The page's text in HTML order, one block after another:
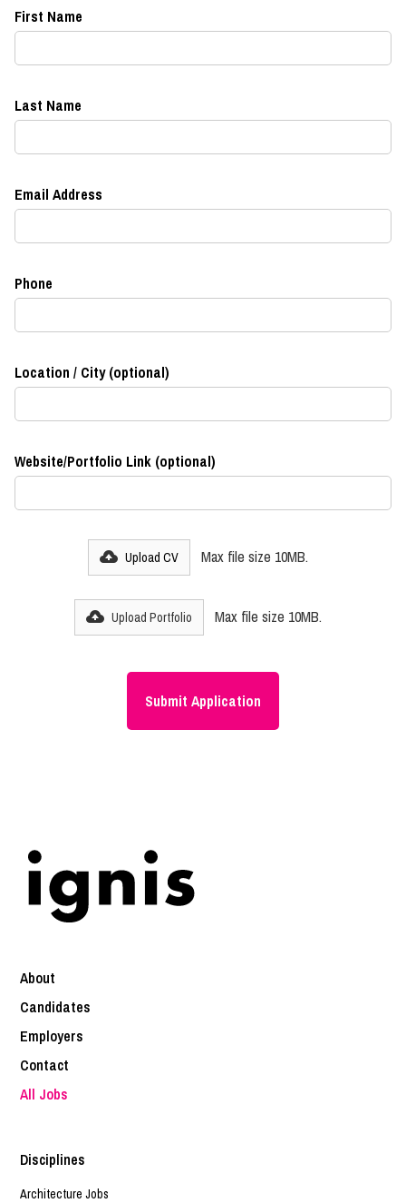
First Name
Last Name
Email Address
Phone
Location / City (optional)
Website/Portfolio Link (optional)
Upload CV Max file size 10MB.
Upload Portfolio Max file size 10MB.
About
Candidates
Employers
Contact
All Jobs
Disciplines
Architecture Jobs